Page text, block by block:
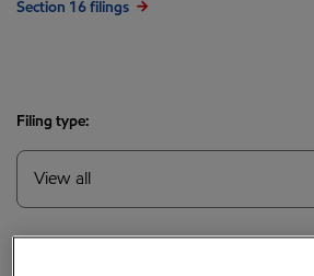
Section 16 filings
Filing type: